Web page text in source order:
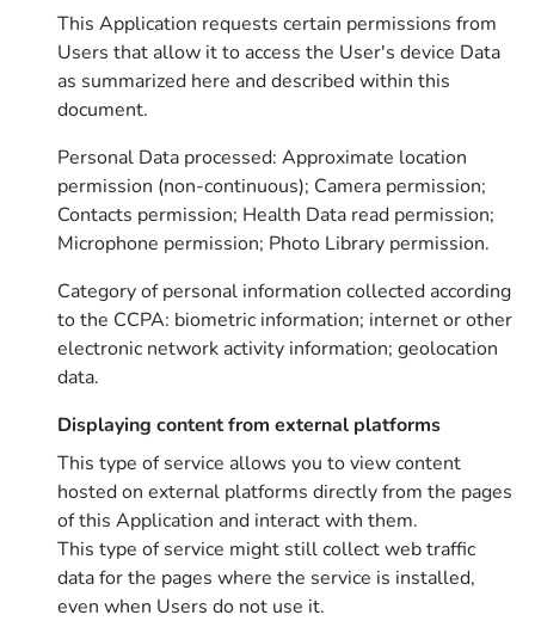
This Application requests certain permissions from
Users that allow it to access the User's device Data
as summarized here and described within this
document.
Personal Data processed: Approximate location
permission (non-continuous); Camera permission;
Contacts permission; Health Data read permission;
Microphone permission; Photo Library permission.
Category of personal information collected according
to the CCPA: biometric information; internet or other
electronic network activity information; geolocation
data.
Displaying content from external platforms
This type of service allows you to view content
hosted on external platforms directly from the pages
of this Application and interact with them.
This type of service might still collect web traffic
data for the pages where the service is installed,
even when Users do not use it.